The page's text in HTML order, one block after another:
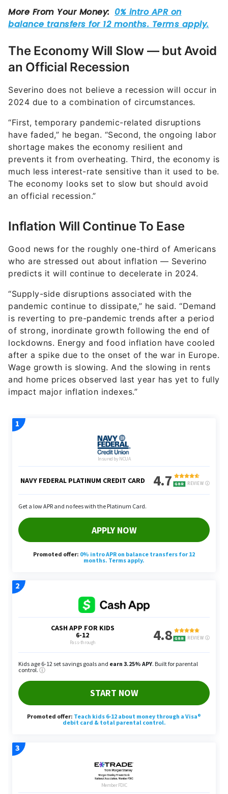
The Economy Will Slow — but Avoid
an Official Recession
Severino does not believe a recession will occur in
2024 due to a combination of circumstances.
“First, temporary pandemic-related disruptions
have faded,” he began. “Second, the ongoing labor
shortage makes the economy resilient and
prevents it from overheating. Third, the economy is
much less interest-rate sensitive than it used to be.
The economy looks set to slow but should avoid
an official recession.”
Inflation Will Continue To Ease
Good news for the roughly one-third of Americans
who are stressed out about inflation — Severino
predicts it will continue to decelerate in 2024.
“Supply-side disruptions associated with the
pandemic continue to dissipate,” he said. “Demand
is reverting to pre-pandemic trends after a period
of strong, inordinate growth following the end of
lockdowns. Energy and food inflation have cooled
after a spike due to the onset of the war in Europe.
Wage growth is slowing. And the slowing in rents
and home prices observed last year has yet to fully
impact major inflation indexes.”